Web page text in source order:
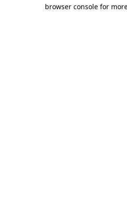
browser console for